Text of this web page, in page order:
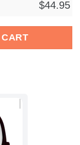
$44.95